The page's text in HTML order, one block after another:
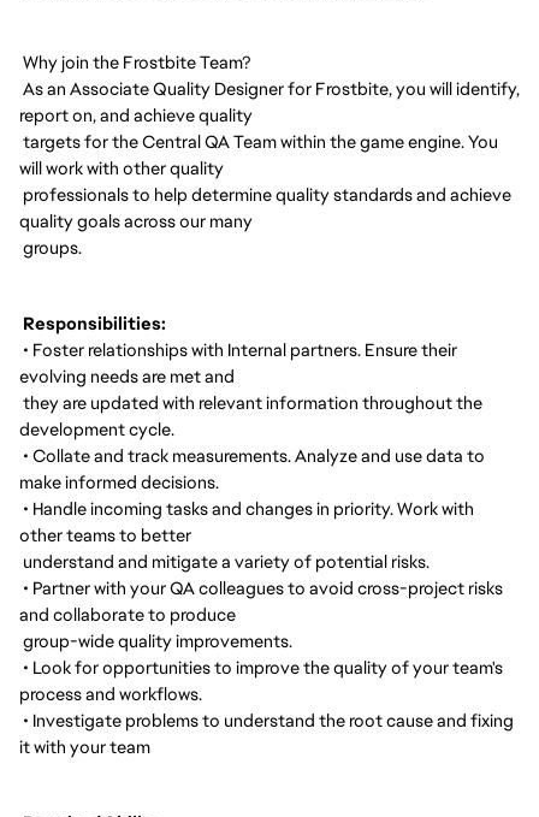
Why join the Frostbite Team?
As an Associate Quality Designer for Frostbite, you will identify,
report on, and achieve quality
targets for the Central QA Team within the game engine. You
will work with other quality
professionals to help determine quality standards and achieve
quality goals across our many
groups.
Responsibilities:
• Foster relationships with Internal partners. Ensure their
evolving needs are met and
they are updated with relevant information throughout the
development cycle.
• Collate and track measurements. Analyze and use data to
make informed decisions.
• Handle incoming tasks and changes in priority. Work with
other teams to better
understand and mitigate a variety of potential risks.
• Partner with your QA colleagues to avoid cross-project risks
and collaborate to produce
group-wide quality improvements.
• Look for opportunities to improve the quality of your team's
process and workflows.
• Investigate problems to understand the root cause and fixing
it with your team